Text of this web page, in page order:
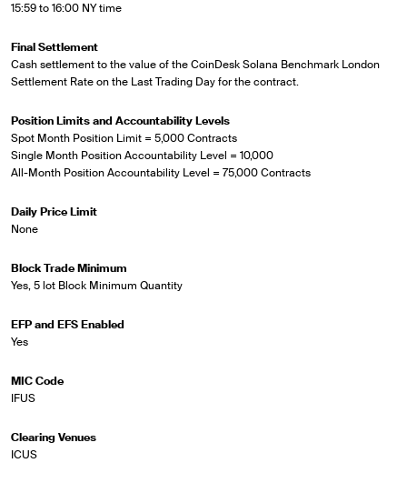
15:59 to 16:00 NY time
Final Settlement
Cash settlement to the value of the CoinDesk Solana Benchmark London
Settlement Rate on the Last Trading Day for the contract.
Position Limits and Accountability Levels
Spot Month Position Limit = 5,000 Contracts
Single Month Position Accountability Level = 10,000
All-Month Position Accountability Level = 75,000 Contracts
Daily Price Limit
None
Block Trade Minimum
Yes, 5 lot Block Minimum Quantity
EFP and EFS Enabled
Yes
MIC Code
IFUS
Clearing Venues
ICUS